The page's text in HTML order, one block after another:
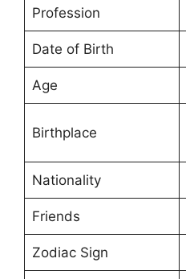
Profession
Date of Birth
Age
Birthplace
Nationality
Friends
Zodiac Sign